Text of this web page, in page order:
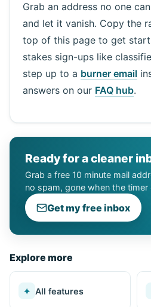
Grab an address no one
and let it vanish. Copy the
top of this page to get
stakes sign-ups like
step up to a burner email
answers on our FAQ hub.
Ready for a cleaner
Grab a free 10 minute mail
no spam, gone when the timer
Get my free inbox
Explore more
✦ All features